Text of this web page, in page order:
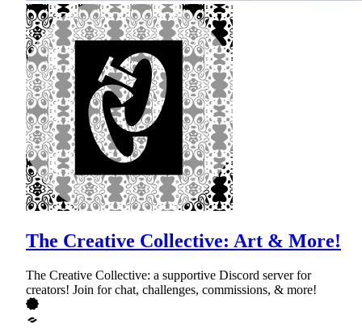
The Creative Collective: Art & More!
The Creative Collective: a supportive Discord server for
creators! Join for chat, challenges, commissions, & more!